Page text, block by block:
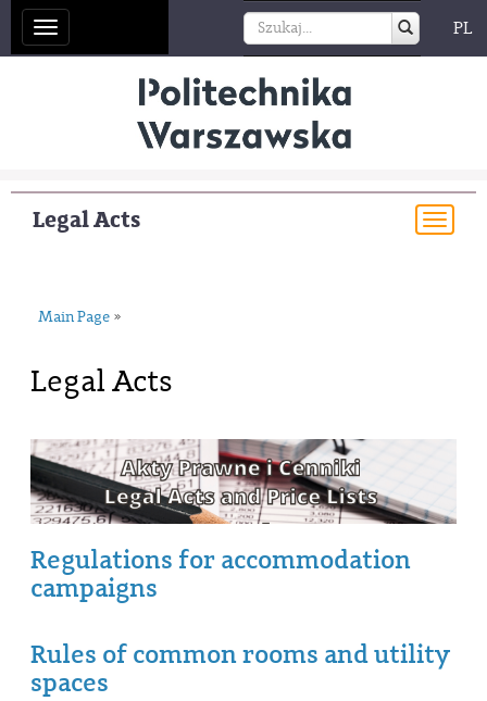
Toggle
navigation
PL
Legal Acts
Main Page »
Legal Acts
Regulations for accommodation
campaigns
Rules of common rooms and utility
spaces